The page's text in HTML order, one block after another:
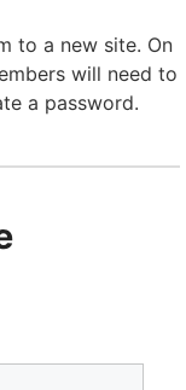
to a new site. On
will need to
a password.